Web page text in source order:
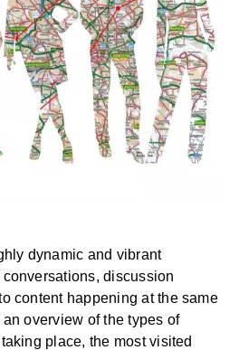
dynamic and vibrant
discussion
content happening at the same
overview of the types of
place, the most visited